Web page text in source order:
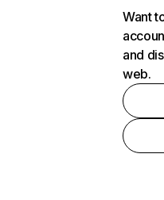
Want
and
web.